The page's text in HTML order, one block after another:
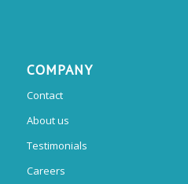
COMPANY
Contact
About us
Testimonials
Careers